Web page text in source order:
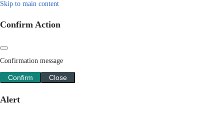
Skip to main content
Confirm Action
Confirmation message
Confirm Close
Alert